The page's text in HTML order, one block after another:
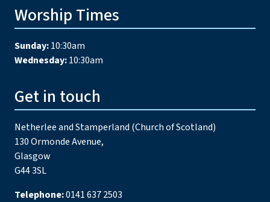
Worship Times
Sunday:10:30am
Wednesday:10:30am
Get in touch
Netherlee and Stamperland (Church of Scotland)
130 Ormonde Avenue,
Glasgow
G44 3SL
Telephone:0141 637 2503